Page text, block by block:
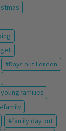
Days out London
families
family
family day out